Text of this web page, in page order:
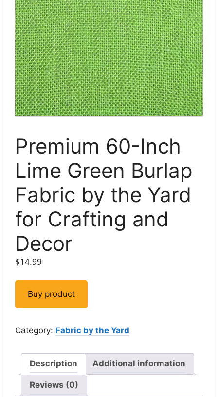
Premium 60-Inch
Lime Green Burlap
Fabric by the Yard
for Crafting and
Decor
$14.99
Buy product
Category: Fabric by the Yard
Description Additional information
Reviews (0)